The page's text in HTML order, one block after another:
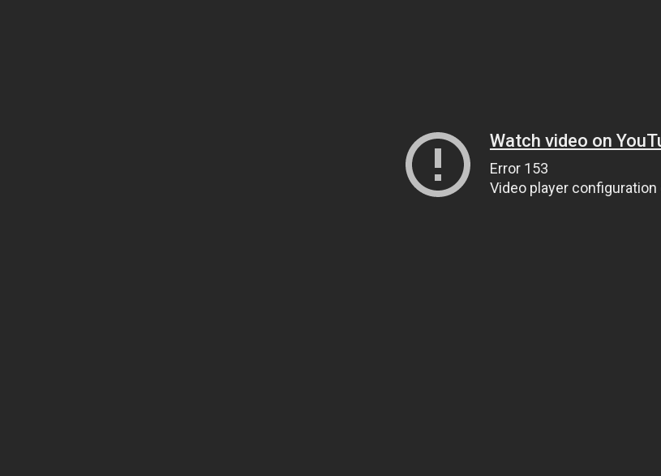
Watch video on
Error 153
Video player configuration